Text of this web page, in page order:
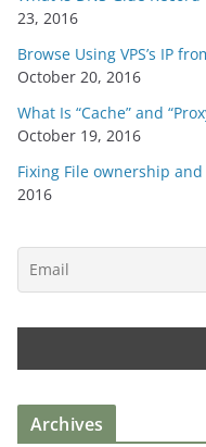
23, 2016
Browse Using VPS’s IP
October 20, 2016
What Is “Cache” and
October 19, 2016
Fixing File ownership
2016
Archives